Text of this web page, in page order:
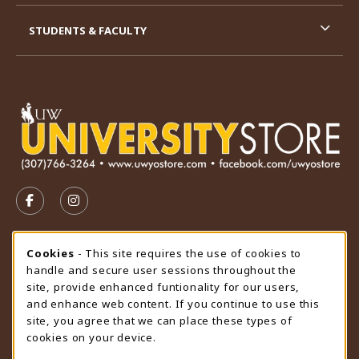
FOLLOW US ON FACEBOOK (OPENS IN A NEW TAB)
FOLLOW US ON INSTAGRAM (OPENS IN A
STORE HOURS
Saturday
CLOSED
view all store hours
LOCATION & CONTACT
STUDENTS & FACULTY
Cookie Usage Notification
Cookies - This site requires the use of cookies to
handle and secure user sessions throughout the
site, provide enhanced funtionality for our users,
and enhance web content. If you continue to use this
site, you agree that we can place these types of
cookies on your device.